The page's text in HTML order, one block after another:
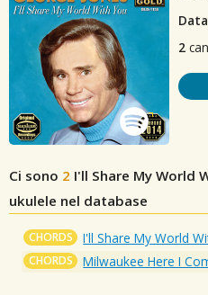
2
Ci sono 2 I'll Share My World
ukulele nel database
CHORDS I'll Share My World
CHORDS Milwaukee Here I